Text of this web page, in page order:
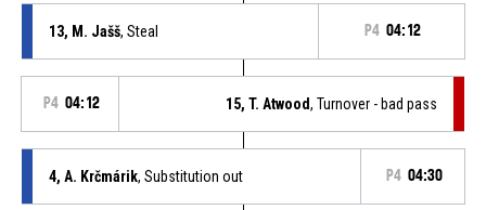
13, M. Jašš, Steal P4 04:12
P4 04:12 15, T. Atwood, Turnover - bad pass
4, A. Krčmárik, Substitution out P4 04:30